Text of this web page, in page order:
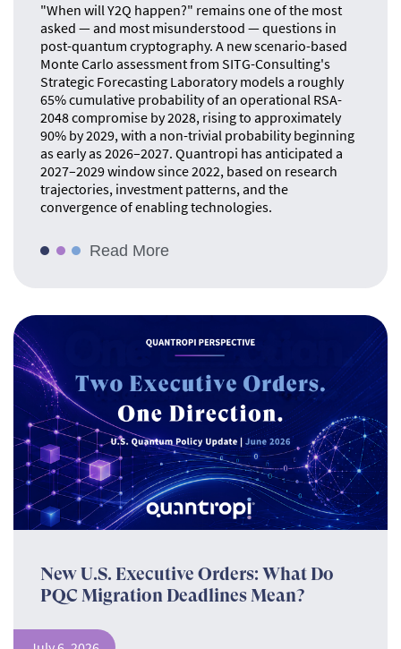
"When will Y2Q happen?" remains one of the most
asked — and most misunderstood — questions in
post-quantum cryptography. A new scenario-based
Monte Carlo assessment from SITG-Consulting's
Strategic Forecasting Laboratory models a roughly
65% cumulative probability of an operational RSA-
2048 compromise by 2028, rising to approximately
90% by 2029, with a non-trivial probability beginning
as early as 2026–2027. Quantropi has anticipated a
2027–2029 window since 2022, based on research
trajectories, investment patterns, and the
convergence of enabling technologies.
Read More
New U.S. Executive Orders: What Do
PQC Migration Deadlines Mean?